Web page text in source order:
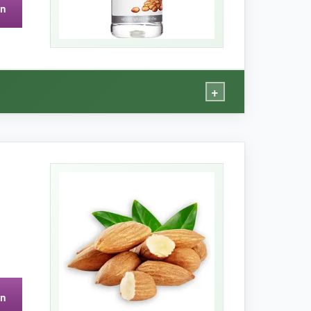
the first time.
+
from pure extract. It’s also
incredibly cost-